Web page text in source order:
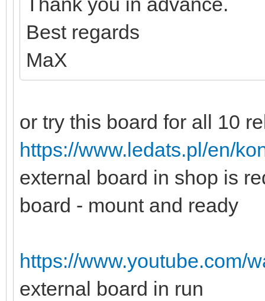
Best regards
MaX
or try this board for all 10
https://www.ledats.pl/en/
external board in shop is
board - mount and ready
https://www.youtube.com/
external board in run